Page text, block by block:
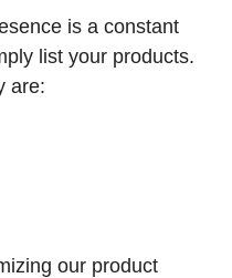
is a constant
list your products.
are:
our product